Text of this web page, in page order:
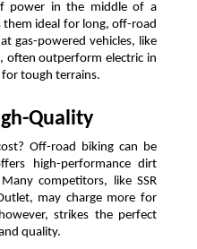
power in the middle of a
them ideal for long, off-road
gas-powered vehicles, like
often outperform electric in
for tough terrains.
Quality
Off-road biking can be
high-performance dirt
competitors, like SSR
may charge more for
strikes the perfect
quality.